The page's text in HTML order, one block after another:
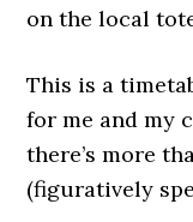
on the local
This is a
for me and my
there’s more
(figuratively